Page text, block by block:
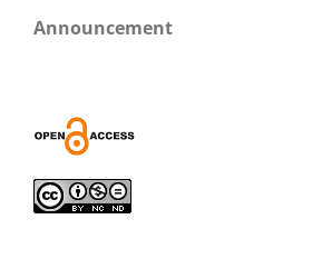
Announcement